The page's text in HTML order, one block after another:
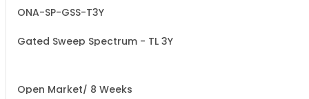
ONA-SP-GSS-T3Y
Gated Sweep Spectrum - TL 3Y
Open Market/ 8 Weeks